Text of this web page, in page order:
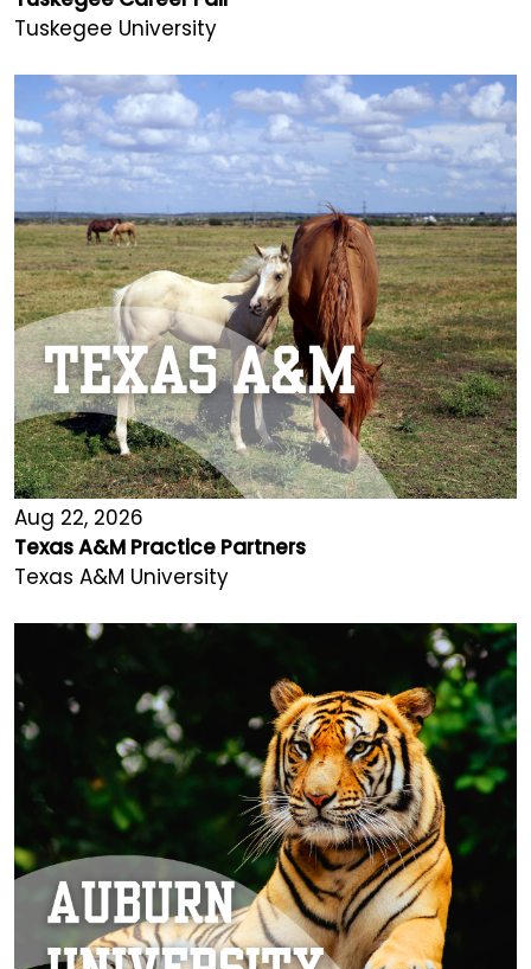
Tuskegee University
Aug 22, 2026
Texas A&M Practice Partners
Texas A&M University